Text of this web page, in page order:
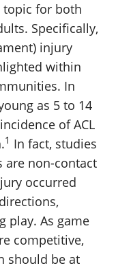
topic for both
Specifically,
injury
within
In
as 5 to 14
of ACL
1 In fact, studies
are non-contact
occurred
play. As game
competitive,
should be at